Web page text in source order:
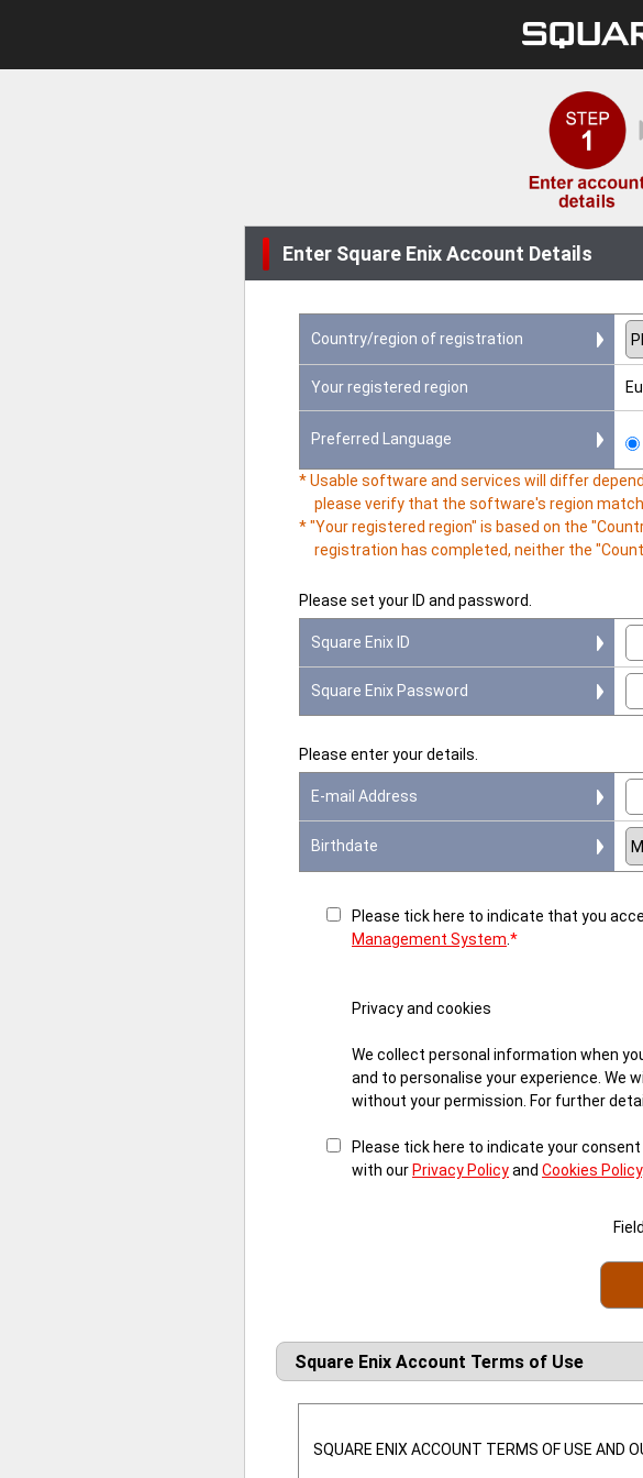
Enter Square Enix Account Details
Country/region of registration
Your registered region
Preferred Language
* Usable software and services will differ
please verify that the software's region
* "Your registered region" is based on the
registration has completed, neither the
Please set your ID and password.
Square Enix ID
Square Enix Password
Please enter your details.
E-mail Address
Birthdate
Please tick here to indicate that you
Management System *
Privacy and cookies
We collect personal information when
and to personalise your experience. We
without your permission. For further
Please tick here to indicate your
with our Privacy Policyand Cookies Policy.
Square Enix Account Terms of Use
SQUARE ENIX ACCOUNT TERMS OF USE AND